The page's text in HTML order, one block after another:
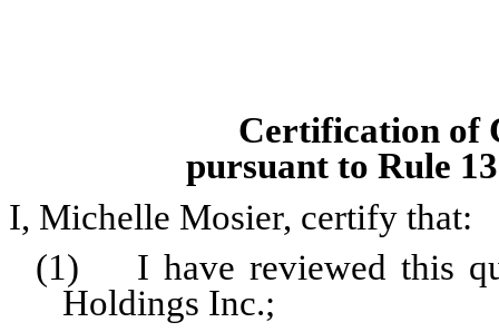
Certification of
pursuant to Rule
I, Michelle Mosier, certify that:
(1) I have reviewed this
Holdings Inc.;